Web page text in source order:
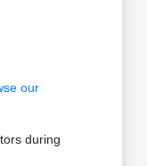
our
during